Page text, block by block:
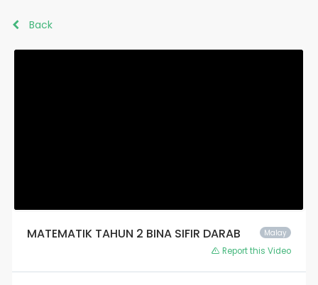
Back
Malay
MATEMATIK TAHUN 2 BINA SIFIR DARAB
Report this Video